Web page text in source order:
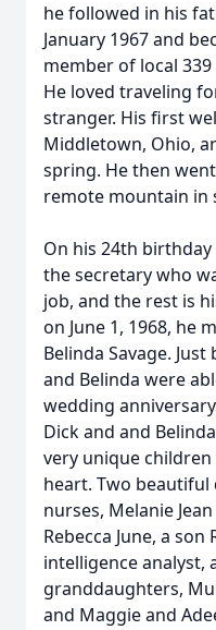
he followed in his
January 1967 and
member of local
He loved traveling
stranger. His first
Middletown, Ohio,
spring. He then
remote mountain in
On his 24th
the secretary who
job, and the rest is
on June 1, 1968, he
Belinda Savage.
and Belinda were
wedding
Dick and and
very unique
heart. Two
nurses, Melanie
Rebecca June, a son
intelligence analyst,
granddaughters,
and Maggie and